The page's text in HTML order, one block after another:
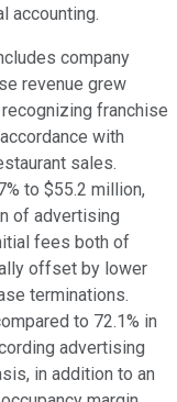
accounting.
company
revenue grew
franchise
with
sales.
to $55.2 million,
of advertising
fees both of
offset by lower
terminations.
to 72.1% in
advertising
in addition to an